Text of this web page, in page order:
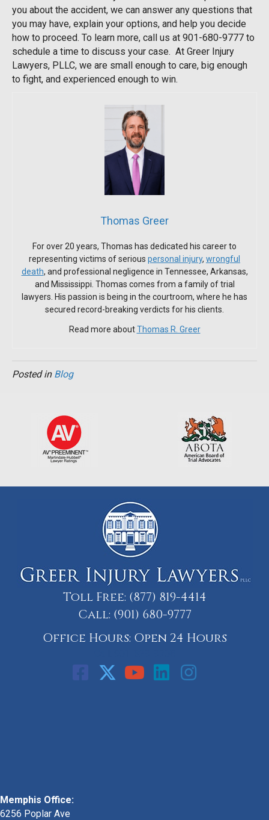
you about the accident, we can answer any questions that
you may have, explain your options, and help you decide
how to proceed. To learn more, call us at 901-680-9777 to
schedule a time to discuss your case. At Greer Injury
Lawyers, PLLC, we are small enough to care, big enough
to fight, and experienced enough to win.
Thomas Greer
For over 20 years, Thomas has dedicated his career to
representing victims of serious personal injury, wrongful
death, and professional negligence in Tennessee, Arkansas,
and Mississippi. Thomas comes from a family of trial
lawyers. His passion is being in the courtroom, where he has
secured record-breaking verdicts for his clients.
Read more aboutThomas R. Greer
Posted in Blog
Toll Free: (877) 819-4414
Call: (901) 680-9777
Office Hours: Open 24 Hours
Memphis Office:
6256 Poplar Ave